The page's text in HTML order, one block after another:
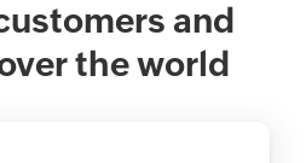
and
the world